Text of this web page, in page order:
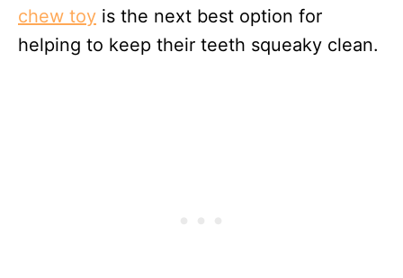
chew toy is the next best option for
helping to keep their teeth squeaky clean.